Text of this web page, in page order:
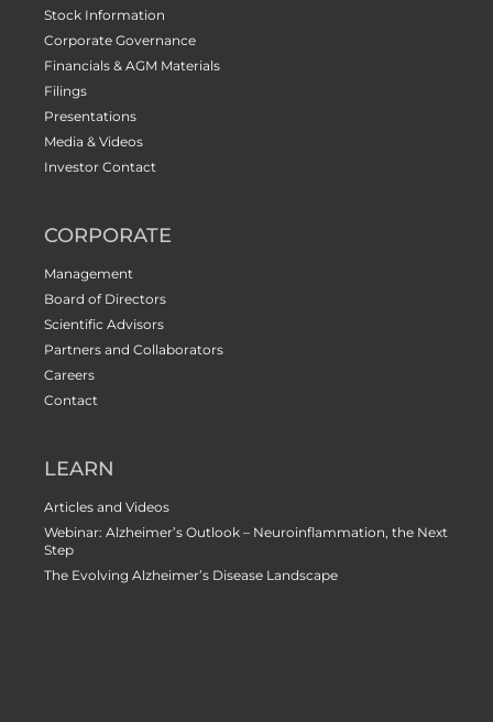
Stock Information
Corporate Governance
Financials & AGM Materials
Filings
Presentations
Media & Videos
Investor Contact
CORPORATE
Management
Board of Directors
Scientific Advisors
Partners and Collaborators
Careers
Contact
LEARN
Articles and Videos
Webinar: Alzheimer’s Outlook – Neuroinflammation, the Next
Step
The Evolving Alzheimer’s Disease Landscape